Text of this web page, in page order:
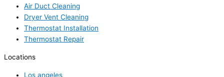
Air Duct Cleaning
Dryer Vent Cleaning
Thermostat Installation
Thermostat Repair
Locations
Los angeles